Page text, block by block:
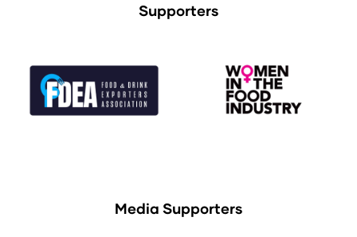
Supporters
Media Supporters